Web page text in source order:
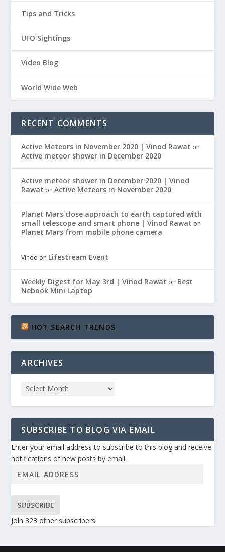
Tips and Tricks
UFO Sightings
Video Blog
World Wide Web
RECENT COMMENTS
Active Meteors in November 2020 | Vinod Rawat on
Active meteor shower in December 2020
Active meteor shower in December 2020 | Vinod
Rawat onActive Meteors in November 2020
Planet Mars close approach to earth captured with
small telescope and smart phone | Vinod Rawat on
Planet Mars from mobile phone camera
Vinod on Lifestream Event
Weekly Digest for May 3rd | Vinod Rawat on Best
Nebook Mini Laptop
HOT SEARCH TRENDS
ARCHIVES
SUBSCRIBE TO BLOG VIA EMAIL
Enter your email address to subscribe to this blog and receive
notifications of new posts by email.
SUBSCRIBE
Join 323 other subscribers